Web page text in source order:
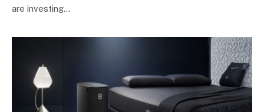
are investing…